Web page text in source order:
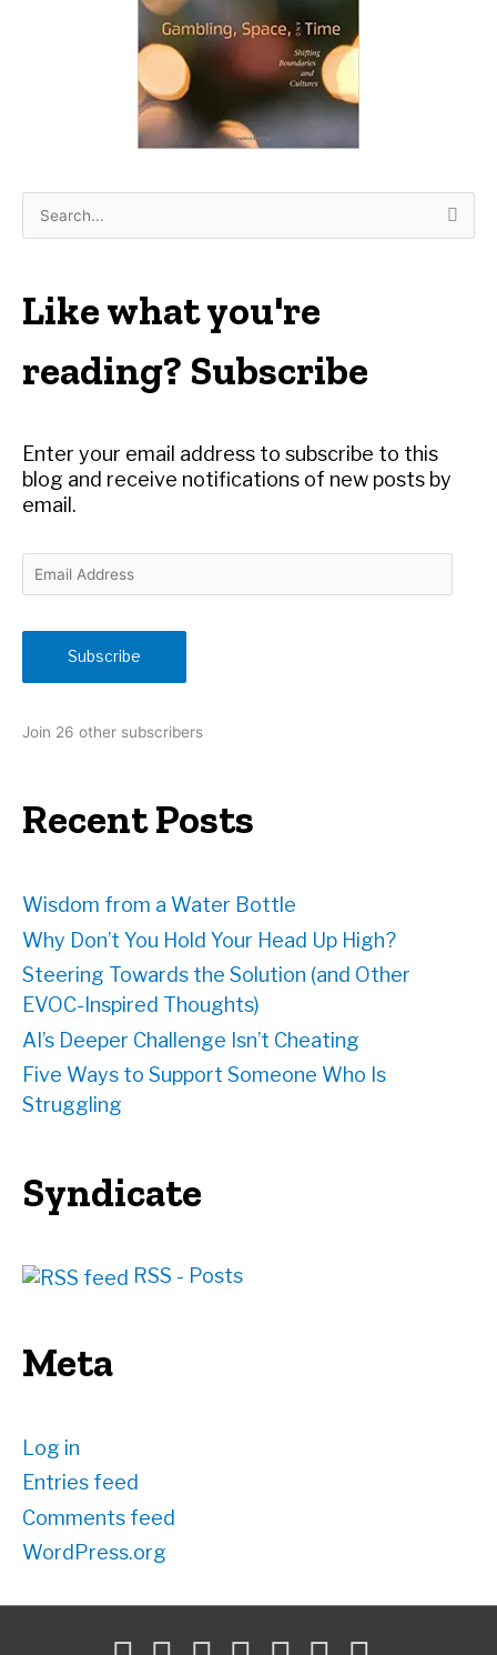
e
r
c
f
r
:
Like what you're
reading? Subscribe
Enter your email address to subscribe to this
blog and receive notifications of new posts by
email.
m
i
d
Subscribe
Join 26 other subscribers
Recent Posts
Wisdom from a Water Bottle
Why Don’t You Hold Your Head Up High?
Steering Towards the Solution (and Other
EVOC-Inspired Thoughts)
AI’s Deeper Challenge Isn’t Cheating
Five Ways to Support Someone Who Is
Struggling
Syndicate
RSS - Posts
Meta
Log in
Entries feed
Comments feed
WordPress.org